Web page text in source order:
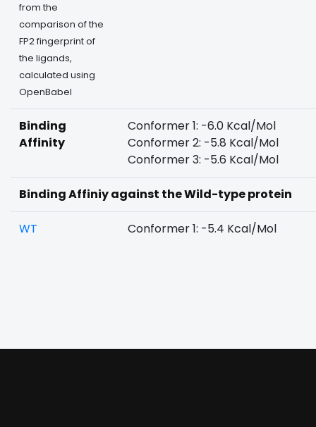
from the
comparison of the
FP2 fingerprint of
the ligands,
calculated using
OpenBabel
Binding
Affinity
Conformer 1: -6.0 Kcal/Mol
Conformer 2: -5.8 Kcal/Mol
Conformer 3: -5.6 Kcal/Mol
Binding Affiniy against the Wild-type protein
WT Conformer 1: -5.4 Kcal/Mol